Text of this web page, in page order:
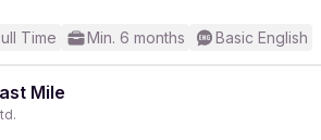
Time Min. 6 months Basic English
Mile